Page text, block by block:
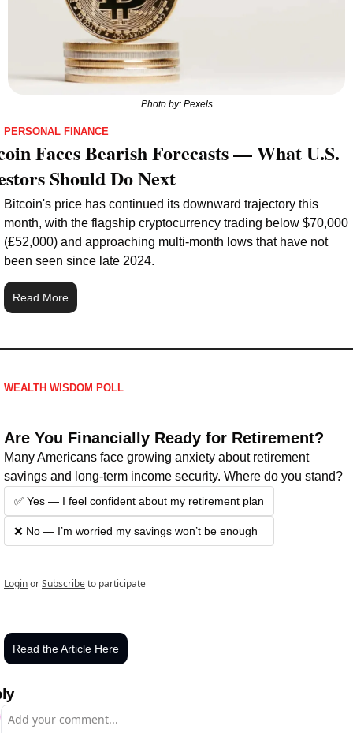
Photo by: Pexels
PERSONAL FINANCE
Faces Bearish Forecasts — What U.S.
Should Do Next
Bitcoin's price has continued its downward trajectory this
month, with the flagship cryptocurrency trading below $70,000
(£52,000) and approaching multi-month lows that have not
been seen since late 2024.
Read More
WEALTH WISDOM POLL
Are You Financially Ready for Retirement?
Many Americans face growing anxiety about retirement
savings and long-term income security. Where do you stand?
✅ Yes — I feel confident about my retirement plan
❌ No — I’m worried my savings won’t be enough
LoginorSubscribeto participate
Read the Article Here